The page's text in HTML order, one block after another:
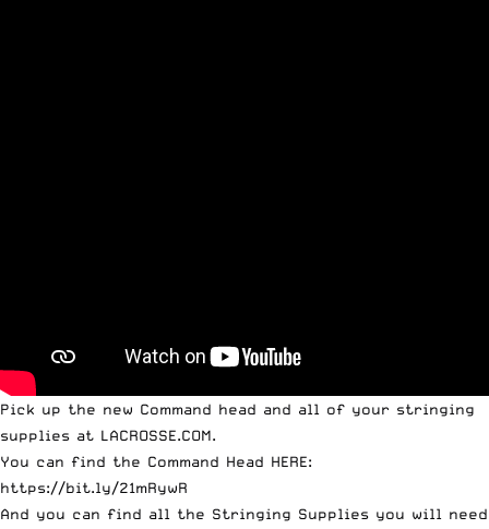
Pick up the new Command head and all of your stringing
supplies at LACROSSE.COM.
You can find the Command Head HERE:
https://bit.ly/21mRywR
And you can find all the Stringing Supplies you will need